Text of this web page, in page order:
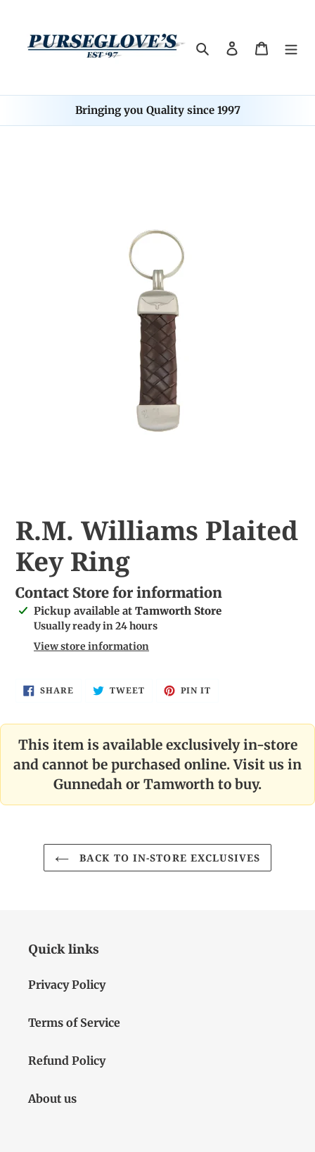
content
Search Log in Cart
Bringing you Quality since 1997
R.M. Williams Plaited
Key Ring
Contact Store for information
Adding
product
Pickup available at Tamworth Store
Usually ready in 24 hours
View store information
SHARE SHARE
ON
TWEETTWEET PIN IT
This item is available exclusively in-store
and cannot be purchased online. Visit us in
Gunnedah or Tamworth to buy.
BACK TO IN-STORE EXCLUSIVES
Quick links
Privacy Policy
Terms of Service
Refund Policy
About us